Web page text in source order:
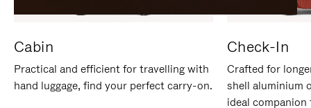
Cabin
Practical and efficient for travelling with
hand luggage, find your perfect carry-on.
Check-In
Crafted for
shell aluminium
ideal